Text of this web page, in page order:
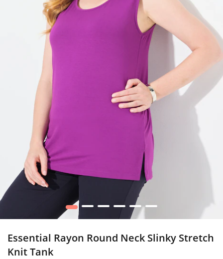
1 2 3 4 5 6
Essential Rayon Round Neck Slinky Stretch
Knit Tank